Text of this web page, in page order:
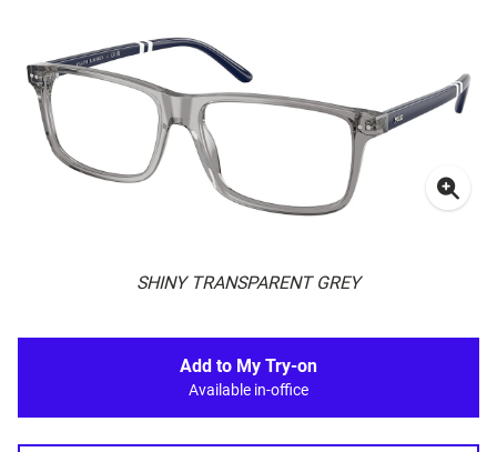
SHINY TRANSPARENT GREY
Add to My Try-on
Available in-office